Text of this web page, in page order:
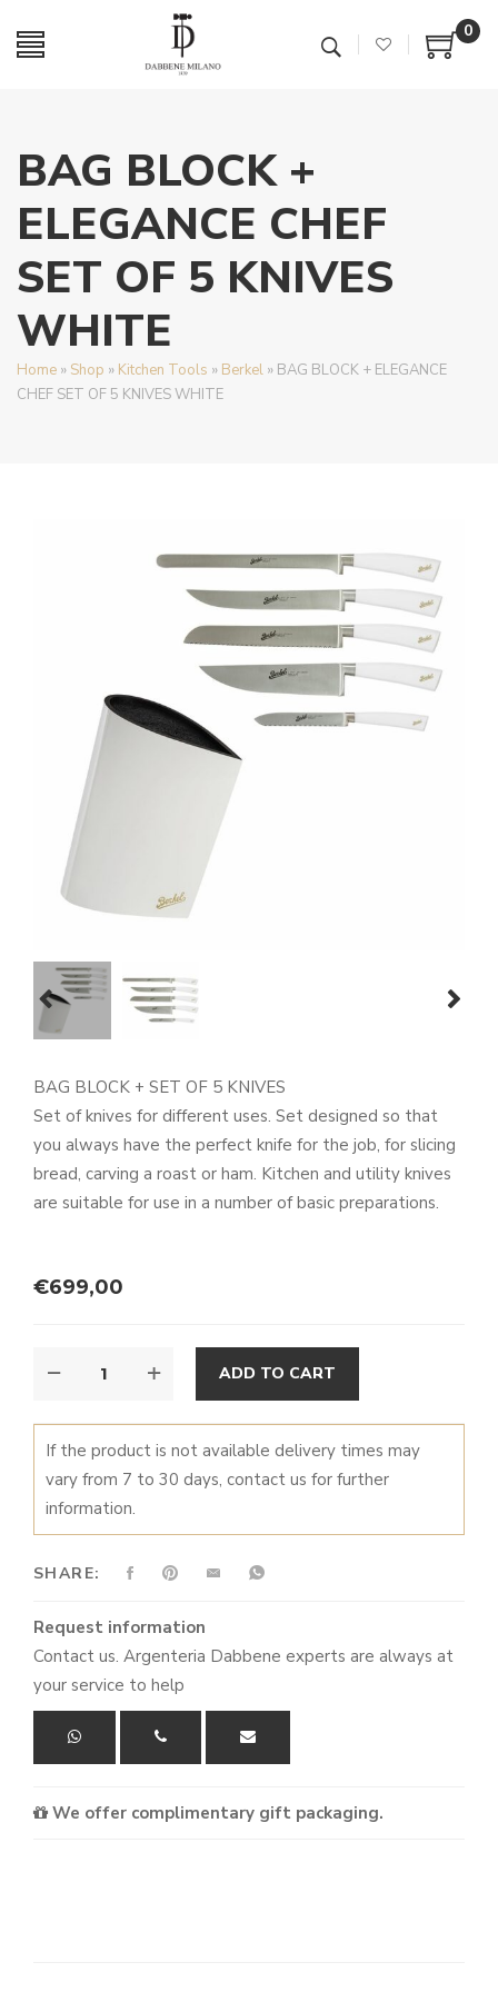
0
BAG BLOCK +
ELEGANCE CHEF
SET OF 5 KNIVES
WHITE
Home » Shop » Kitchen Tools » Berkel » BAG BLOCK + ELEGANCE
CHEF SET OF 5 KNIVES WHITE
BAG BLOCK + SET OF 5 KNIVES
Set of knives for different uses. Set designed so that
you always have the perfect knife for the job, for slicing
bread, carving a roast or ham. Kitchen and utility knives
are suitable for use in a number of basic preparations.
€699,00
SET
OF
KNIVES
QUANTITY
ADD TO CART
If the product is not available delivery times may
vary from 7 to 30 days, contact us for further
information.
SHARE:
Request information
Contact us. Argenteria Dabbene experts are always at
your service to help
We offer complimentary gift packaging.